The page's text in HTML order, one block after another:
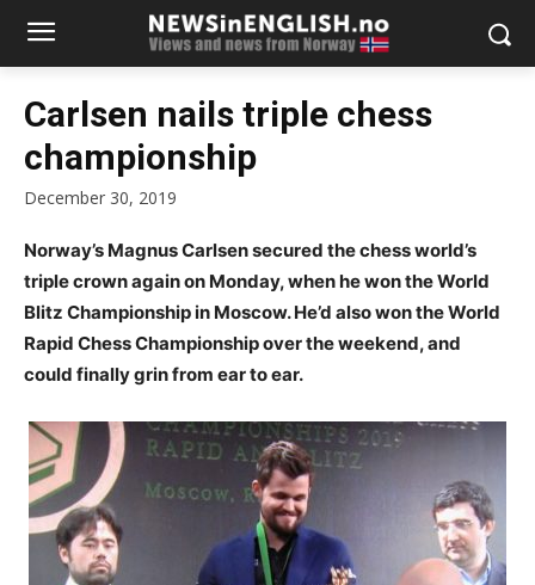
Carlsen nails triple chess
championship
December 30, 2019
Norway’s Magnus Carlsen secured the chess world’s
triple crown again on Monday, when he won the World
Blitz Championship in Moscow. He’d also won the World
Rapid Chess Championship over the weekend, and
could finally grin from ear to ear.